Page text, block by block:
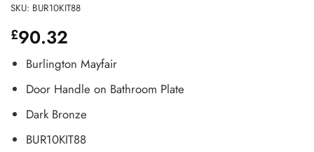
SKU: BUR10KIT88
£90.32
Burlington Mayfair
Door Handle on Bathroom Plate
Dark Bronze
BUR10KIT88